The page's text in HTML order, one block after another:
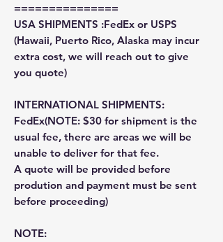
===============
USA SHIPMENTS :FedEx or USPS
(Hawaii, Puerto Rico, Alaska may incur
extra cost, we will reach out to give
you quote)
INTERNATIONAL SHIPMENTS:
FedEx(NOTE: $30 for shipment is the
usual fee, there are areas we will be
unable to deliver for that fee.
A quote will be provided before
prodution and payment must be sent
before proceeding)
NOTE: